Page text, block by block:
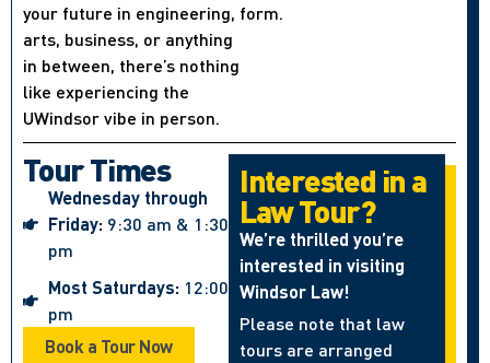
your future in engineering,
arts, business, or anything
in between, there’s nothing
like experiencing the
UWindsor vibe in person.
form.
Tour Times
Wednesday through
Friday: 9:30 am & 1:30
pm
Most Saturdays: 12:00
pm
Book a Tour Now
Interested in a
Law Tour?
We’re thrilled you’re
interested in visiting
Windsor Law!
Please note that law
tours are arranged